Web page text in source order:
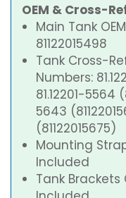
OEM & Cross-
Main Tank
81122015498
Tank Cross-
Numbers:
81.12201-5564
5643
(81122015675)
Mounting
Included
Tank Brackets